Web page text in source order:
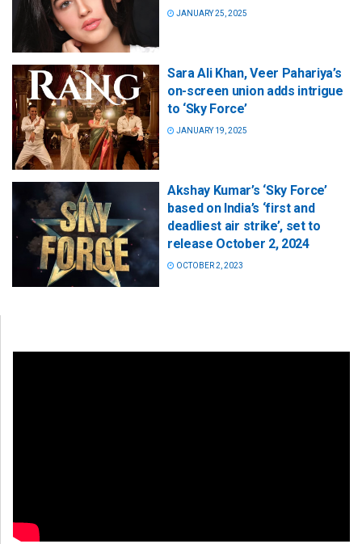
JANUARY 25, 2025
Sara Ali Khan, Veer Pahariya’s
on-screen union adds intrigue
to ‘Sky Force’
JANUARY 19, 2025
Akshay Kumar’s ‘Sky Force’
based on India’s ‘first and
deadliest air strike’, set to
release October 2, 2024
OCTOBER 2, 2023